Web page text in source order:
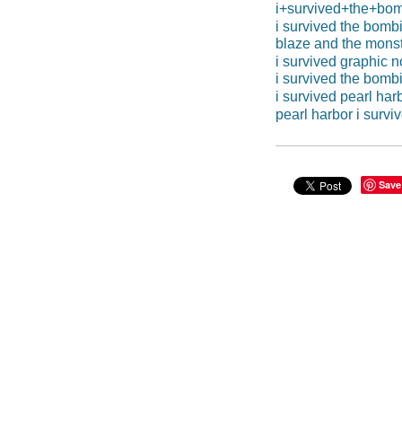
i survived the
blaze and the
i survived graphic
i survived the
i survived pearl
pearl harbor i
Save